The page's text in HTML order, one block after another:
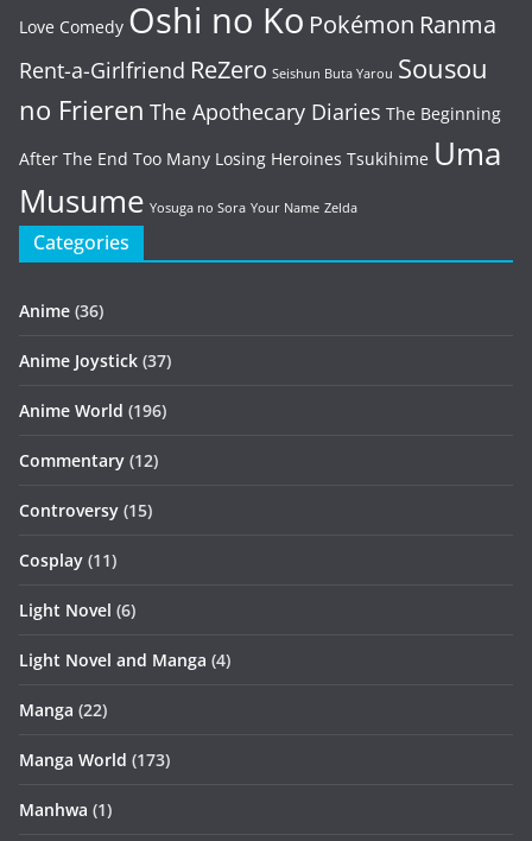
Love Comedy Oshi no Ko Pokémon Ranma
Rent-a-Girlfriend ReZero Seishun Buta Yarou Sousou
no Frieren The Apothecary Diaries The Beginning
After The End Too Many Losing Heroines Tsukihime Uma
Musume Yosuga no Sora Your Name Zelda
Categories
Anime (36)
Anime Joystick (37)
Anime World (196)
Commentary (12)
Controversy (15)
Cosplay (11)
Light Novel (6)
Light Novel and Manga (4)
Manga (22)
Manga World (173)
Manhwa (1)